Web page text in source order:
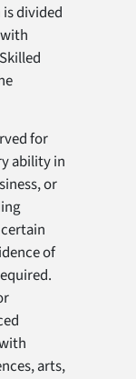
divided
for
ability in
or
of
arts,